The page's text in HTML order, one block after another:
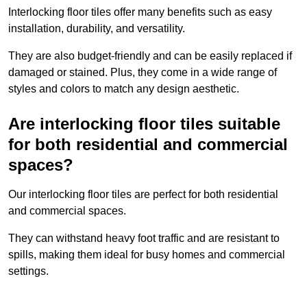
Interlocking floor tiles offer many benefits such as easy
installation, durability, and versatility.
They are also budget-friendly and can be easily replaced if
damaged or stained. Plus, they come in a wide range of
styles and colors to match any design aesthetic.
Are interlocking floor tiles suitable
for both residential and commercial
spaces?
Our interlocking floor tiles are perfect for both residential
and commercial spaces.
They can withstand heavy foot traffic and are resistant to
spills, making them ideal for busy homes and commercial
settings.